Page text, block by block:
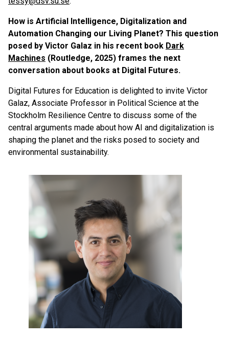
How is Artificial Intelligence, Digitalization and
Automation Changing our Living Planet? This question
posed by Victor Galaz in his recent book Dark
Machines (Routledge, 2025) frames the next
conversation about books at Digital Futures.
Digital Futures for Education is delighted to invite Victor
Galaz, Associate Professor in Political Science at the
Stockholm Resilience Centre to discuss some of the
central arguments made about how AI and digitalization is
shaping the planet and the risks posed to society and
environmental sustainability.